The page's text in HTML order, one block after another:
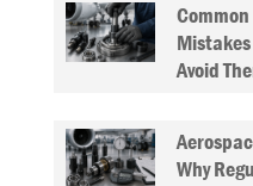
Avoid
Why